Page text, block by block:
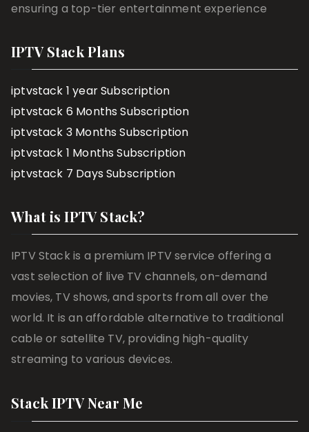
ensuring a top-tier entertainment experience
IPTV Stack Plans
iptvstack 1 year Subscription
iptvstack 6 Months Subscription
iptvstack 3 Months Subscription
iptvstack 1 Months Subscription
iptvstack 7 Days Subscription
What is IPTV Stack?
IPTV Stack is a premium IPTV service offering a
vast selection of live TV channels, on-demand
movies, TV shows, and sports from all over the
world. It is an affordable alternative to traditional
cable or satellite TV, providing high-quality
streaming to various devices.
Stack IPTV Near Me